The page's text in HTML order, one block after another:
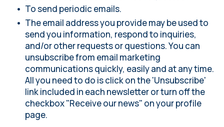
To send periodic emails.
The email address you provide may be used to
send you information, respond to inquiries,
and/or other requests or questions. You can
unsubscribe from email marketing
communications quickly, easily and at any time.
All you need to do is click on the 'Unsubscribe'
link included in each newsletter or turn off the
checkbox "Receive our news" onyour profile
page.